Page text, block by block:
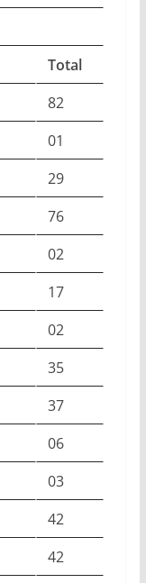
Total
82
01
29
76
02
17
02
35
37
06
03
42
42